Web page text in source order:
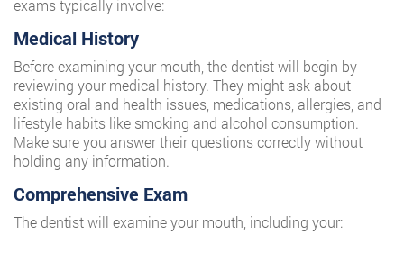
exams typically involve:
Medical History
Before examining your mouth, the dentist will begin by
reviewing your medical history. They might ask about
existing oral and health issues, medications, allergies, and
lifestyle habits like smoking and alcohol consumption.
Make sure you answer their questions correctly without
holding any information.
Comprehensive Exam
The dentist will examine your mouth, including your: